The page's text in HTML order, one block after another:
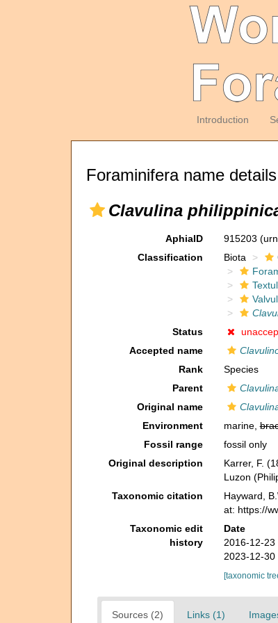
Introduction
Foraminifera name details
Clavulina
AphiaID 915203
Classification
Biota
Status
Accepted name
Rank
Species
Parent
Original name
Environment
marine,
Fossil range
fossil only
Original description
Karrer, F.
Luzon
Taxonomic citation Hayward,
at: https://
Taxonomic edit
history
Date
2016-12-23
2023-12-30
[taxonomic
Sources (2) Links (1)